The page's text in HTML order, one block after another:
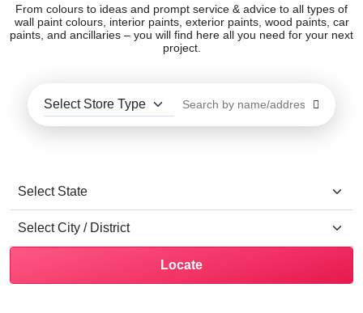
From colours to ideas and prompt service & advice to all types of
wall paint colours, interior paints, exterior paints, wood paints, car
paints, and ancillaries – you will find here all you need for your next
project.
Locate